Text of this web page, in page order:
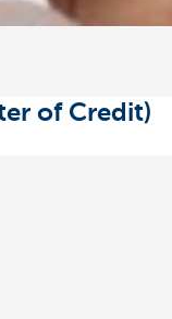
of Credit)